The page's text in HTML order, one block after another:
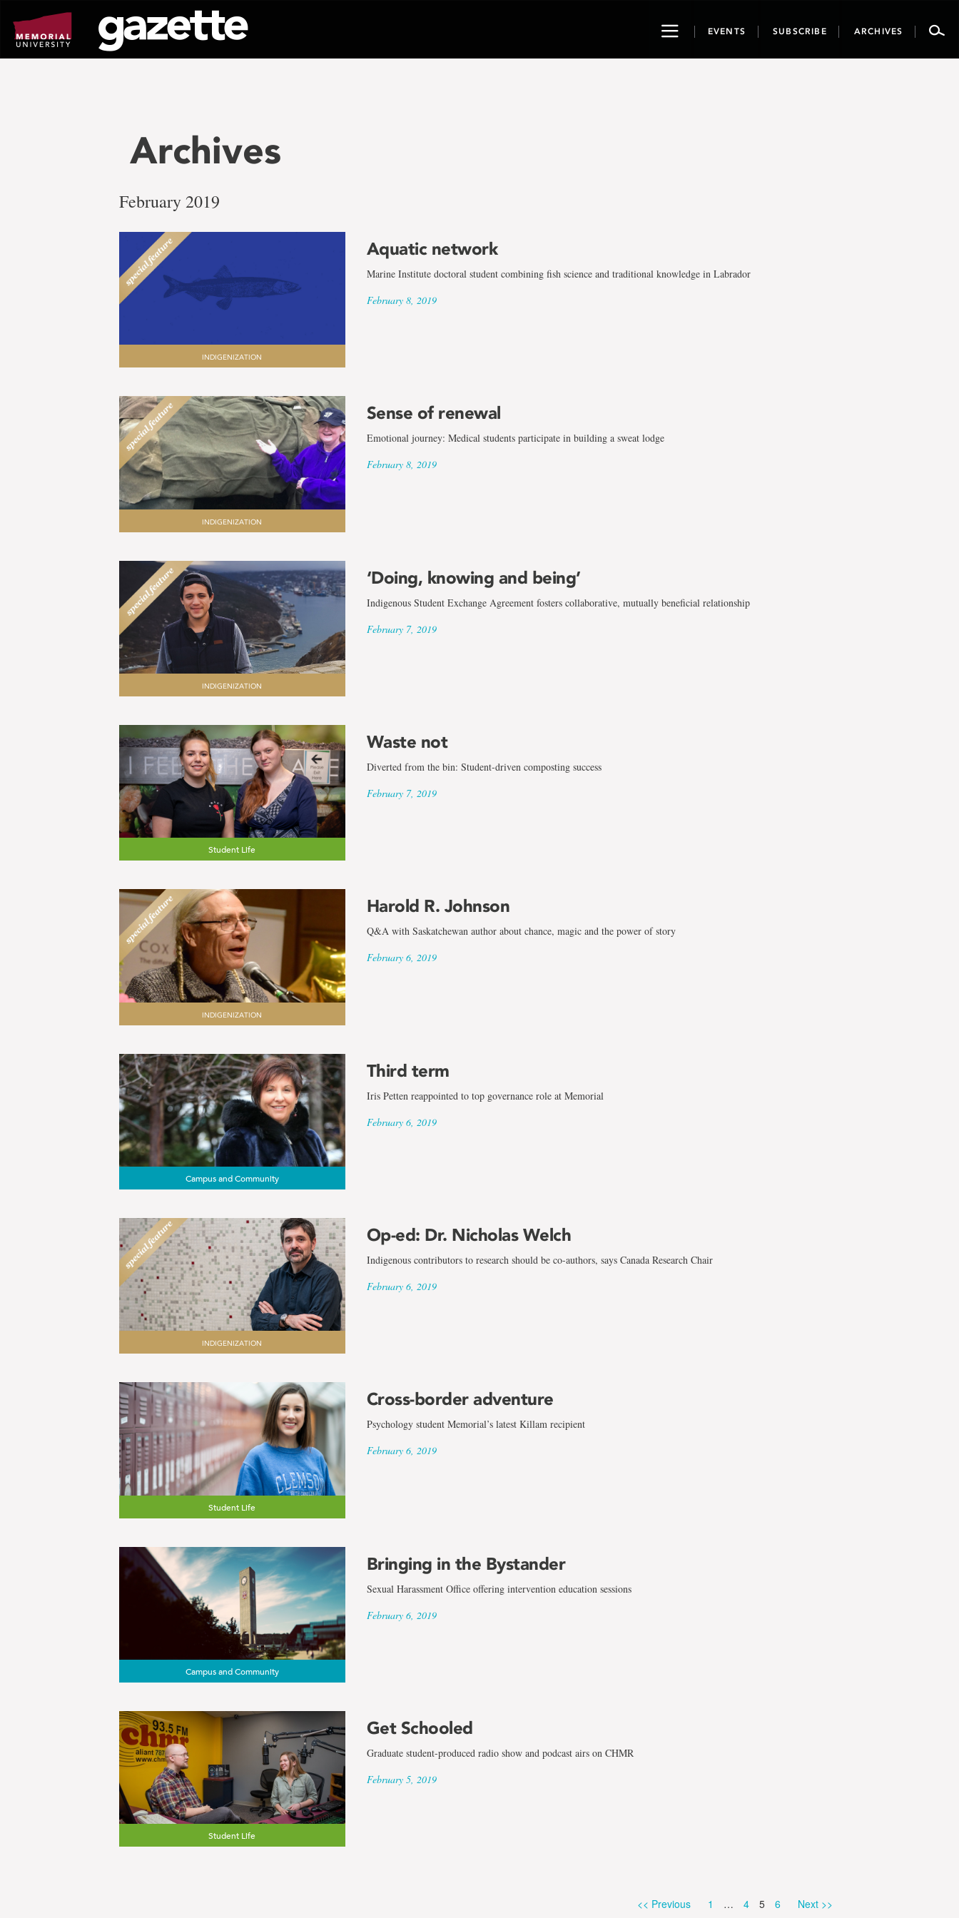
page
content
ToggleEVENTS SUBSCRIBE ARCHIVES
Archives
February 2019
INDIGENIZATION
Aquatic network
Marine Institute doctoral student combining fish science and traditional knowledge in Labrador
February 8, 2019
INDIGENIZATION
Sense of renewal
Emotional journey: Medical students participate in building a sweat lodge
February 8, 2019
INDIGENIZATION
‘Doing, knowing and being’
Indigenous Student Exchange Agreement fosters collaborative, mutually beneficial relationship
February 7, 2019
Student Life
Waste not
Diverted from the bin: Student-driven composting success
February 7, 2019
INDIGENIZATION
Harold R. Johnson
Q&A with Saskatchewan author about chance, magic and the power of story
February 6, 2019
Campus and Community
Third term
Iris Petten reappointed to top governance role at Memorial
February 6, 2019
INDIGENIZATION
Op-ed: Dr. Nicholas Welch
Indigenous contributors to research should be co-authors, says Canada Research Chair
February 6, 2019
Student Life
Cross-border adventure
Psychology student Memorial’s latest Killam recipient
February 6, 2019
Campus and Community
Bringing in the Bystander
Sexual Harassment Office offering intervention education sessions
February 6, 2019
Student Life
Get Schooled
Graduate student-produced radio show and podcast airs on CHMR
February 5, 2019
<< Previous Page
1 … Page
4 5 Page
6 Next >>